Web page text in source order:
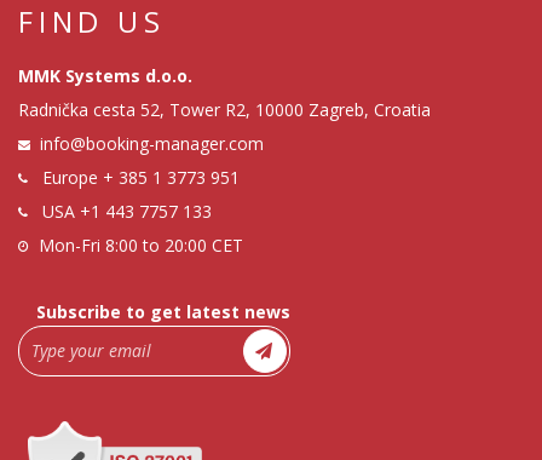
FIND US
MMK Systems d.o.o.
Radnička cesta 52, Tower R2, 10000 Zagreb, Croatia
info@booking-manager.com
Europe + 385 1 3773 951
USA +1 443 7757 133
Mon-Fri 8:00 to 20:00 CET
Subscribe to get latest news